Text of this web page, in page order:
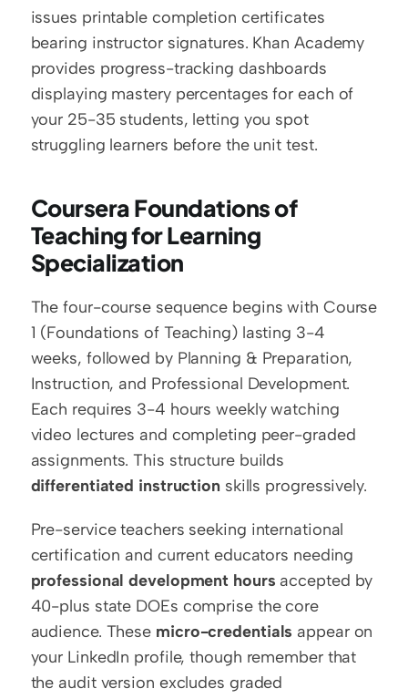
issues printable completion certificates
bearing instructor signatures. Khan Academy
provides progress-tracking dashboards
displaying mastery percentages for each of
your 25-35 students, letting you spot
struggling learners before the unit test.
Coursera Foundations of
Teaching for Learning
Specialization
The four-course sequence begins with Course
1 (Foundations of Teaching) lasting 3-4
weeks, followed by Planning & Preparation,
Instruction, and Professional Development.
Each requires 3-4 hours weekly watching
video lectures and completing peer-graded
differentiated instruction skills progressively.
Pre-service teachers seeking international
professional development hours accepted by
40-plus state DOEs comprise the core
audience. These micro-credentials appear on
your LinkedIn profile, though remember that
the audit version excludes graded